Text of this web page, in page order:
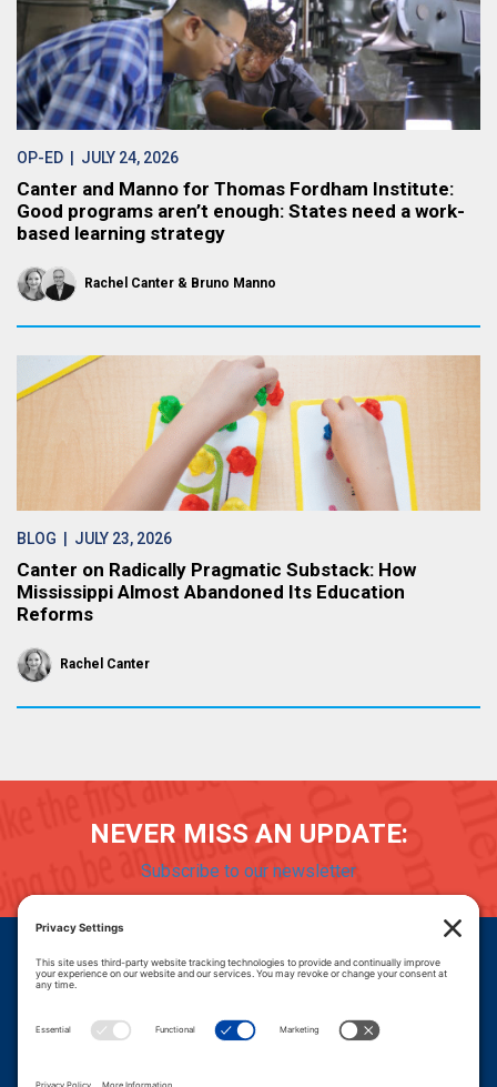
OP-ED | JULY 24, 2026
Canter and Manno for Thomas Fordham Institute:
Good programs aren’t enough: States need a work-
based learning strategy
Rachel Canter Bruno Manno
BLOG | JULY 23, 2026
Canter on Radically Pragmatic Substack: How
Mississippi Almost Abandoned Its Education
Reforms
Rachel Canter
NEVER MISS AN UPDATE:
Subscribe to our newsletter